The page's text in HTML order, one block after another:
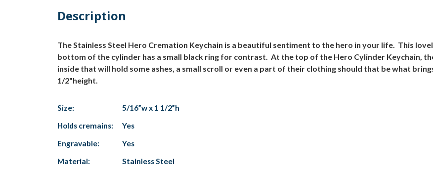
Description
The Stainless Steel Hero Cremation Keychain is a beautiful sentiment to the hero in your life. This
bottom of the cylinder has a small black ring for contrast. At the top of the Hero Cylinder Keychain,
inside that will hold some ashes, a small scroll or even a part of their clothing should that be what
1/2"height.
Size:
5/16”w x 1 1/2”h
Holds cremains:
Yes
Engravable:
Yes
Material:
Stainless Steel